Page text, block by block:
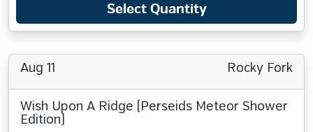
Select Quantity
Aug 11 Rocky Fork
Wish Upon A Ridge (Perseids Meteor Shower
Edition)